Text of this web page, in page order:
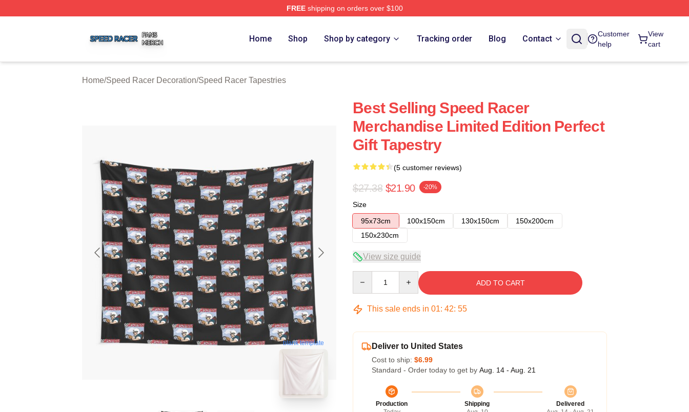
FREEshipping on orders over $100
Home Shop Shop by category Tracking order Blog Contact
Customer
help
View
cart
Home/Speed Racer Decoration/Speed Racer Tapestries
blank template
Best Selling Speed Racer
Merchandise Limited Edition Perfect
Gift Tapestry
(5 customer reviews)
$27.38 $21.90 -20%
Size
95x73cm
100x150cm 130x150cm
150x200cm
150x230cm
View size guide
ADD TO CART
This sale ends in 01: 42: 54
Deliver to United States
Cost to ship: $6.99
Standard - Order today to get by Aug. 14 - Aug. 21
Production
Shipping
Delivered